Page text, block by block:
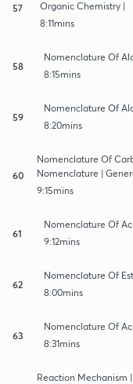
57
Organic Chemistry |
8:11mins
58
Nomenclature Of
8:15mins
59
Nomenclature Of
8:20mins
60
Nomenclature Of
Nomenclature |
9:15mins
61
Nomenclature Of
9:12mins
62
Nomenclature Of
8:00mins
63
Nomenclature Of
8:31mins
Reaction Mechanism